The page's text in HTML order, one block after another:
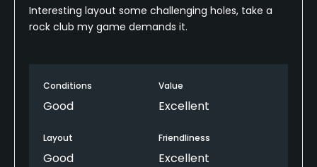
Interesting layout some challenging holes, take a
rock club my game demands it.
Conditions
Good
Value
Excellent
Layout
Good
Friendliness
Excellent